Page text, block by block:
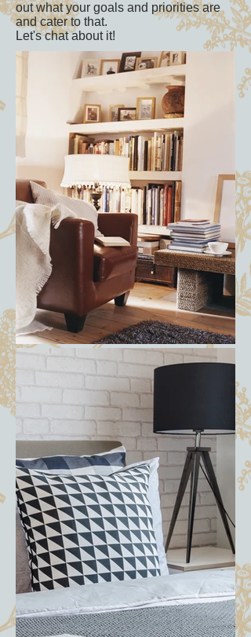
out what your goals and priorities are
and cater to that.
Let's chat about it!